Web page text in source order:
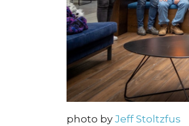
photo by Jeff Stoltzfus